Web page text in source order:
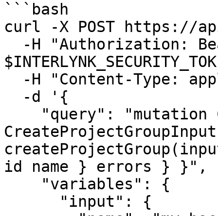
```bash
curl -X POST https://
id name } errors } }",